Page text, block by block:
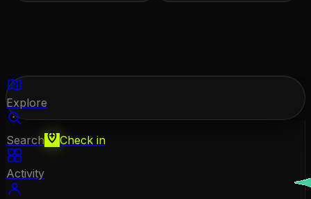
Explore
Search Check in
Activity